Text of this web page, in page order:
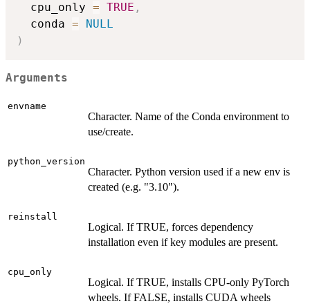
  cpu_only
= TRUE ,
  conda
=
NULL
)
Arguments
envname
Character. Name of the Conda environment to
use/create.
python_version
Character. Python version used if a new env is
created (e.g. "3.10").
reinstall
Logical. If TRUE, forces dependency
installation even if key modules are present.
cpu_only
Logical. If TRUE, installs CPU-only PyTorch
wheels. If FALSE, installs CUDA wheels